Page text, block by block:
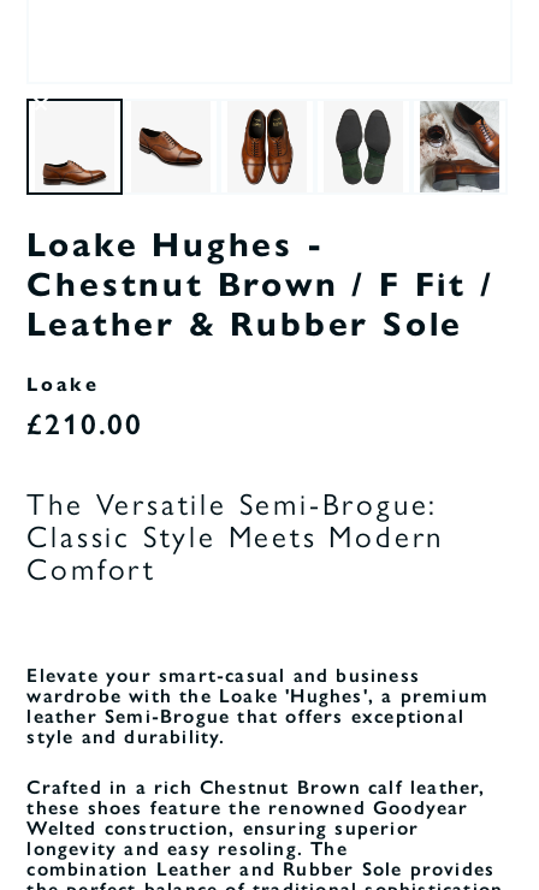
Loake Hughes -
Chestnut Brown / F Fit /
Leather & Rubber Sole
Loake
£210.00
The Versatile Semi-Brogue:
Classic Style Meets Modern
Comfort
Elevate your smart-casual and business
wardrobe with the Loake 'Hughes', a premium
leather Semi-Brogue that offers exceptional
style and durability.
Crafted in a rich Chestnut Brown calf leather,
these shoes feature the renowned Goodyear
Welted construction, ensuring superior
longevity and easy resoling. The
combination Leather and Rubber Sole provides